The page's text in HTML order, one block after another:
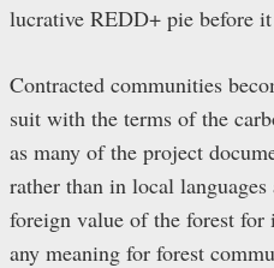
lucrative REDD+ pie before
Contracted communities
suit with the terms of the
as many of the project
rather than in local
foreign value of the forest for
any meaning for forest